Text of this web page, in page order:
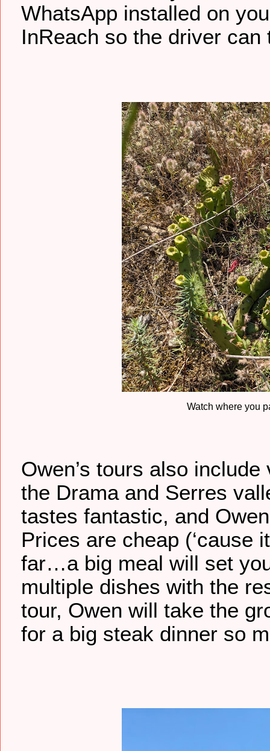
WhatsApp installed on
InReach so the driver can
Watch where you
Owen’s tours also
the Drama and Serres
tastes fantastic, and
Prices are cheap (‘cause
far…a big meal will set
multiple dishes with the
tour, Owen will take the
for a big steak dinner so